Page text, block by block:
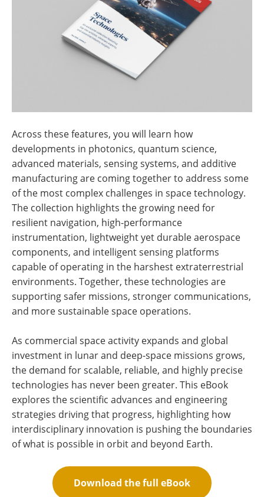
Across these features, you will learn how
developments in photonics, quantum science,
advanced materials, sensing systems, and additive
manufacturing are coming together to address some
of the most complex challenges in space technology.
The collection highlights the growing need for
resilient navigation, high-performance
instrumentation, lightweight yet durable aerospace
components, and intelligent sensing platforms
capable of operating in the harshest extraterrestrial
environments. Together, these technologies are
supporting safer missions, stronger communications,
and more sustainable space operations.
As commercial space activity expands and global
investment in lunar and deep-space missions grows,
the demand for scalable, reliable, and highly precise
technologies has never been greater. This eBook
explores the scientific advances and engineering
strategies driving that progress, highlighting how
interdisciplinary innovation is pushing the boundaries
of what is possible in orbit and beyond Earth.
Download the full eBook